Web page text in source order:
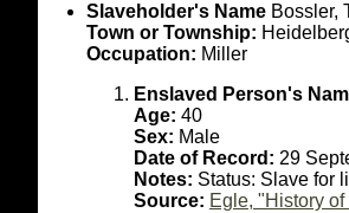
Slaveholder's Name Bossler,
Town or Township:
Occupation: Miller
Enslaved Person's
Age: 40
Sex: Male
Date of Record: 29
Notes: Status: Slave for
Source: Egle, "History